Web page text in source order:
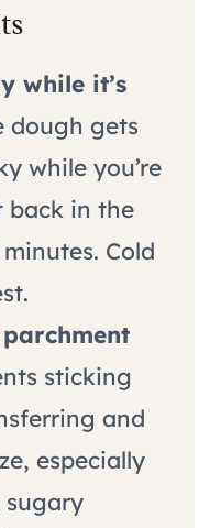
while it’s
dough gets
while you’re
back in the
Cold
sticking
and
especially